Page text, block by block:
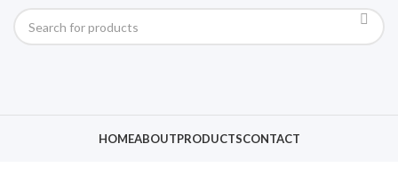
HOMEABOUTPRODUCTSCONTACT
Click to enlarge